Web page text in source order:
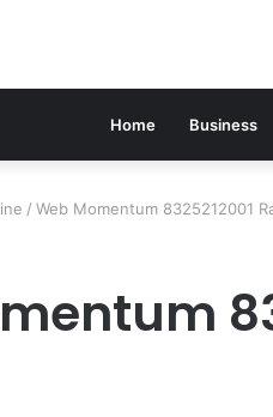
Home Business
/ Web Momentum 8325212001